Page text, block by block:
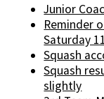
Junior
Reminder
Saturday
Squash
Squash
slightly